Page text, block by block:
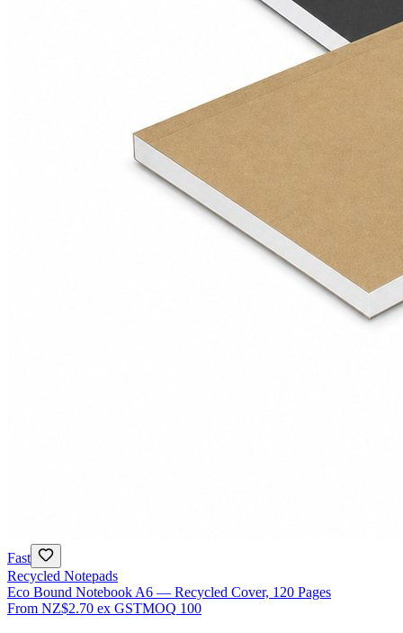
Fast
Recycled Notepads
Eco Bound Notebook A6 — Recycled Cover, 120 Pages
From NZ$2.70 ex GSTMOQ 100